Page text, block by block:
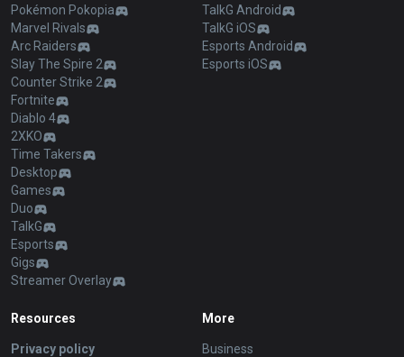
Pokémon Pokopia
Marvel Rivals
Arc Raiders
Slay The Spire 2
Counter Strike 2
Fortnite
Diablo 4
2XKO
Time Takers
Desktop
Games
Duo
TalkG
Esports
Gigs
Streamer Overlay
TalkG Android
TalkG iOS
Esports Android
Esports iOS
Resources
Privacy policy
More
Business